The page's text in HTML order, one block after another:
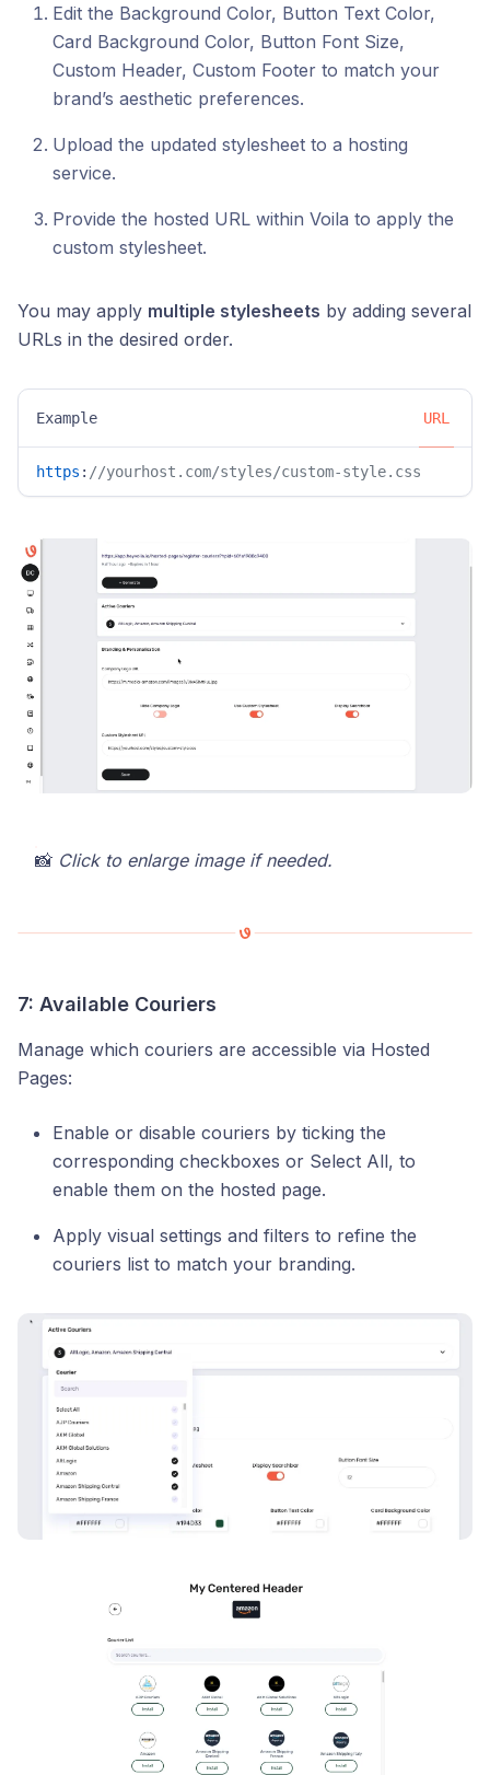
Edit the Background Color, Button Text Color,
Card Background Color, Button Font Size,
Custom Header, Custom Footer to match your
brand’s aesthetic preferences.
Upload the updated stylesheet to a hosting
service.
Provide the hosted URL within Voila to apply the
custom stylesheet.
You may apply multiple stylesheets by adding several
URLs in the desired order.
Example URL
https : //yourhost.com/styles/custom-style.css
📸 Click to enlarge image if needed.
7: Available Couriers
Manage which couriers are accessible via Hosted
Pages:
Enable or disable couriers by ticking the
corresponding checkboxes or Select All, to
enable them on the hosted page.
Apply visual settings and filters to refine the
couriers list to match your branding.